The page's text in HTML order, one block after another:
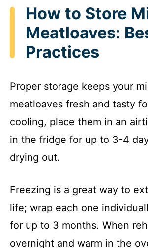
How to Store
Meatloaves:
Practices
Proper storage keeps your
meatloaves fresh and tasty
cooling, place them in an
in the fridge for up to 3-4
drying out.
Freezing is a great way to
life; wrap each one
for up to 3 months. When
overnight and warm in the